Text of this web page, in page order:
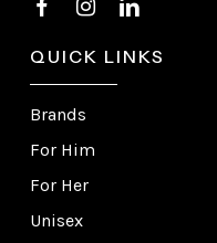
QUICK LINKS
Brands
For Him
For Her
Unisex